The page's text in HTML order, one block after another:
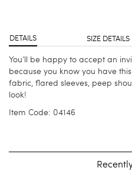
DETAILS SIZE DETAILS
You’ll be happy to accept an
because you know you have
fabric, flared sleeves, peep
look!
Item Code: 04146